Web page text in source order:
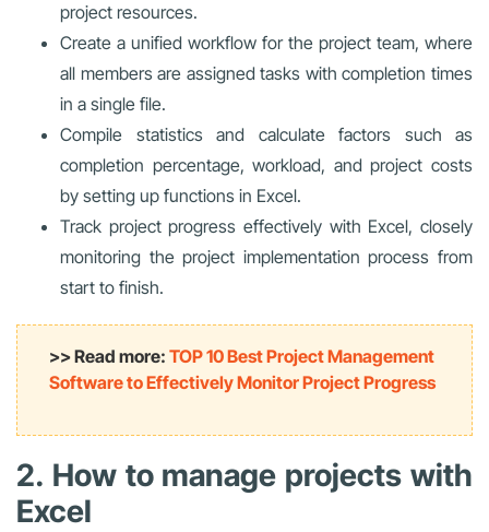
project resources.
Create a unified workflow for the project team, where
all members are assigned tasks with completion times
in a single file.
Compile statistics and calculate factors such as
completion percentage, workload, and project costs
by setting up functions in Excel.
Track project progress effectively with Excel, closely
monitoring the project implementation process from
start to finish.
>> Read more: TOP 10 Best Project Management
Software to Effectively Monitor Project Progress
2. How to manage projects with
Excel